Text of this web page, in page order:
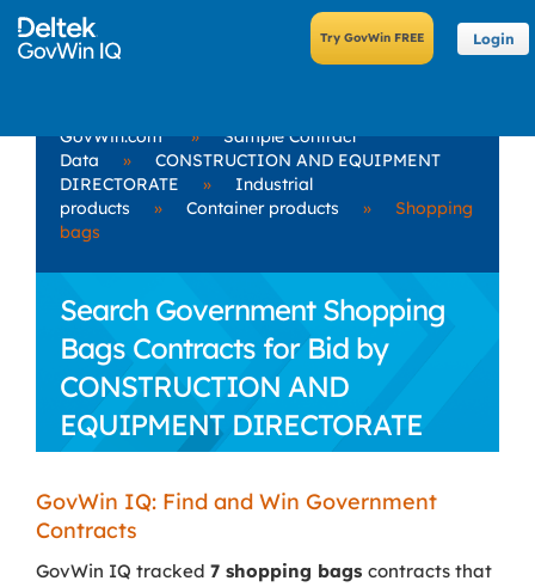
Login
GovWin.com »
Sample Contract
Data
»
CONSTRUCTION AND EQUIPMENT
DIRECTORATE
»
Industrial
products
» Container products »
Shopping
bags
Search Government Shopping
Bags Contracts for Bid by
CONSTRUCTION AND
EQUIPMENT DIRECTORATE
GovWin IQ: Find and Win Government
Contracts
GovWin IQ tracked 7 shopping bags contracts that